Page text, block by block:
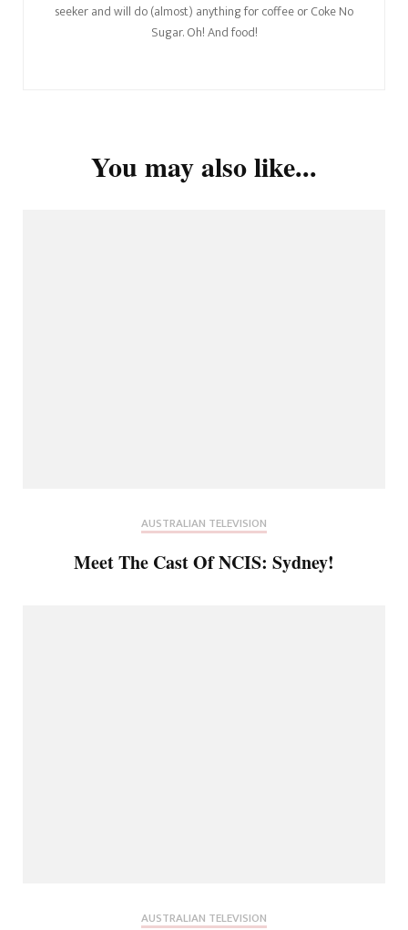
seeker and will do (almost) anything for coffee or Coke No
Sugar. Oh! And food!
You may also like...
AUSTRALIAN TELEVISION
Meet The Cast Of NCIS: Sydney!
AUSTRALIAN TELEVISION